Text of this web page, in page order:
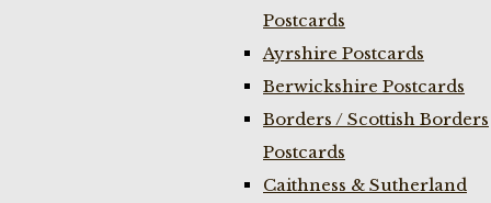
Postcards
Ayrshire Postcards
Berwickshire Postcards
Borders / Scottish Borders
Postcards
Caithness & Sutherland